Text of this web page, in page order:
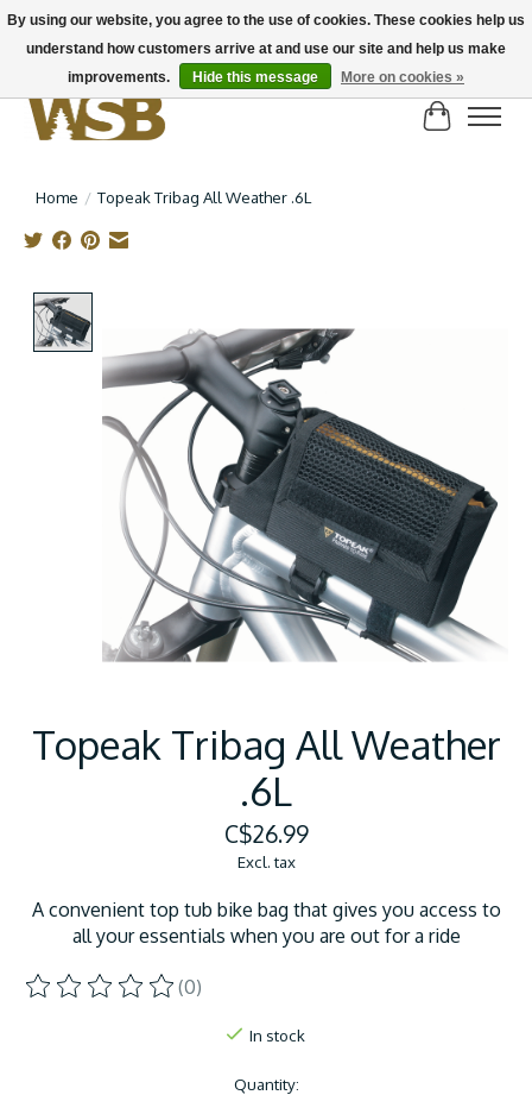
NEW BIKES IN STOCK! Send us an email if you can't find what you're looking for on
here, lots more in store
Cart
Home / Topeak Tribag All Weather .6L
Topeak Tribag All Weather
.6L
C$26.99
Excl. tax
A convenient top tub bike bag that gives you access to
all your essentials when you are out for a ride
The rating of this product is
(0)
In stock
Quantity:
By using our website, you agree to the use of cookies. These cookies help us
understand how customers arrive at and use our site and help us make
improvements.
Hide this message More on cookies »